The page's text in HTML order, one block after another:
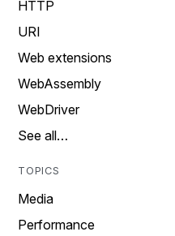
HTTP
URI
Web extensions
WebAssembly
WebDriver
See all…
TOPICS
Media
Performance